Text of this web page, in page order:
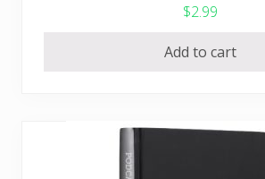
$2.99
Add to cart